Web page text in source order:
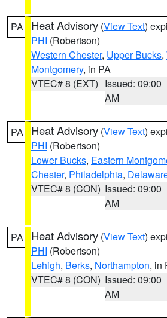
PA Heat Advisory (View Text)
PHI (Robertson)
Western Chester, Upper Bucks,
Montgomery, in PA
VTEC# 8 (EXT) Issued: 09:00
AM
PA Heat Advisory (View Text)
PHI (Robertson)
Lower Bucks, Eastern
Chester, Philadelphia,
VTEC# 8 (CON) Issued: 09:00
AM
PA Heat Advisory (View Text)
PHI (Robertson)
Lehigh, Berks, Northampton, in
VTEC# 8 (CON) Issued: 09:00
AM